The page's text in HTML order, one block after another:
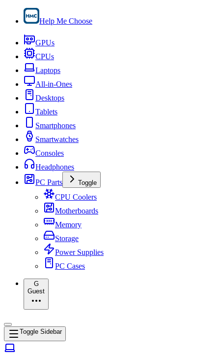
Help Me Choose
GPUs
CPUs
Laptops
All-in-Ones
Desktops
Tablets
Smartphones
Smartwatches
Consoles
Headphones
PC Parts
Toggle
CPU Coolers
Motherboards
Memory
Storage
Power Supplies
PC Cases
G
Guest
Toggle Sidebar